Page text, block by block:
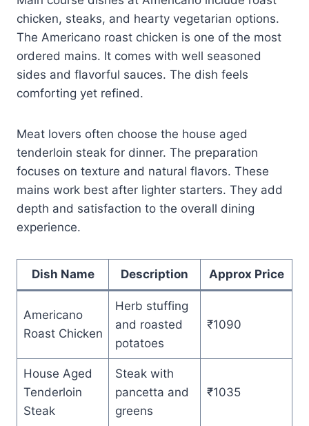
chicken, steaks, and hearty vegetarian options.
The Americano roast chicken is one of the most
ordered mains. It comes with well seasoned
sides and flavorful sauces. The dish feels
comforting yet refined.
Meat lovers often choose the house aged
tenderloin steak for dinner. The preparation
focuses on texture and natural flavors. These
mains work best after lighter starters. They add
depth and satisfaction to the overall dining
experience.
Dish Name Description Approx Price
Americano
Roast Chicken
Herb stuffing
and roasted
potatoes
₹1090
House Aged
Tenderloin
Steak
Steak with
pancetta and
greens
₹1035